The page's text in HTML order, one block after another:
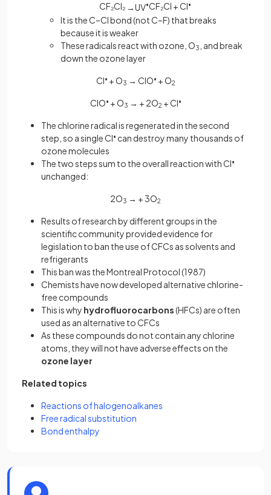
CF₂Cl₂ →UV•CF₂Cl + Cl•
It is the C–Cl bond (not C–F) that breaks
because it is weaker
These radicals react with ozone, O3
, and break
down the ozone layer
Cl• + O3 → ClO• + O2
ClO• + O3 → + 2O2 + Cl•
The chlorine radical is regenerated in the second
step, so a single Cl• can destroy many thousands of
ozone molecules
The two steps sum to the overall reaction with Cl•
unchanged:
2O3 → + 3O2
Results of research by different groups in the
scientific community provided evidence for
legislation to ban the use of CFCs as solvents and
refrigerants
This ban was the Montreal Protocol (1987)
Chemists have now developed alternative chlorine-
free compounds
This is why hydrofluorocarbons(HFCs) are often
used as an alternative to CFCs
As these compounds do not contain any chlorine
atoms, they will not have adverse effects on the
ozone layer
Related topics
Reactions of halogenoalkanes
Free radical substitution
Bond enthalpy